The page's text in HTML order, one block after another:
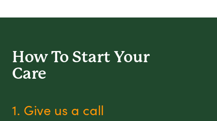
How To Start Your
Care
1. Give us a call